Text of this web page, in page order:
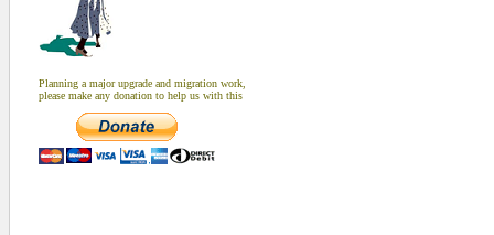
Planning a major upgrade and migration work,
please make any donation to help us with this